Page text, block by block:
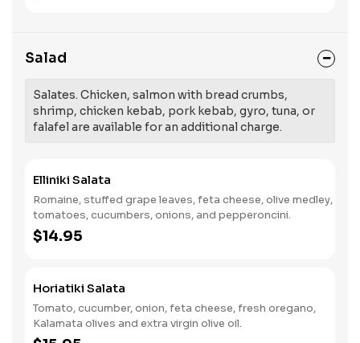
Salad
Salates. Chicken, salmon with bread crumbs,
shrimp, chicken kebab, pork kebab, gyro, tuna, or
falafel are available for an additional charge.
Elliniki Salata
Romaine, stuffed grape leaves, feta cheese, olive medley,
tomatoes, cucumbers, onions, and pepperoncini.
$14.95
Horiatiki Salata
Tomato, cucumber, onion, feta cheese, fresh oregano,
Kalamata olives and extra virgin olive oil.